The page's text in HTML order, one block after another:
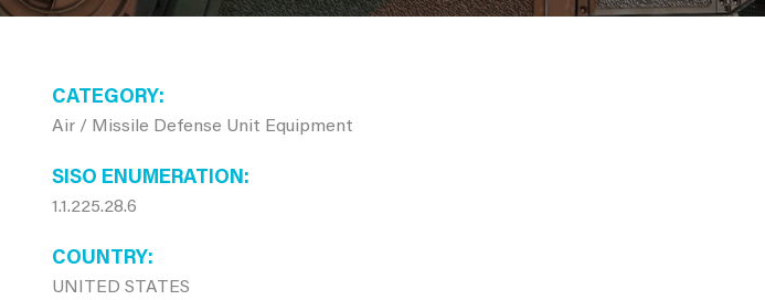
CATEGORY
Air / Missile Defense Unit Equipment
SISO ENUMERATION
1.1.225.28.6
COUNTRY
UNITED STATES